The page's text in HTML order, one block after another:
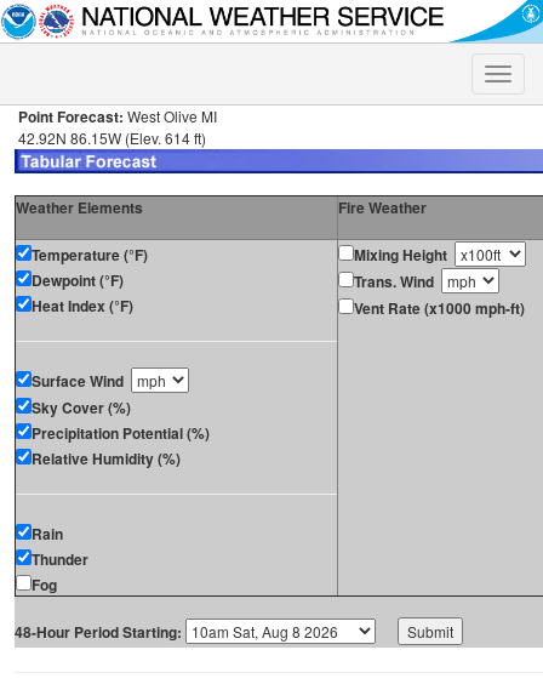
Toggle
Point Forecast: West Olive MI
42.92N 86.15W (Elev. 614 ft)
Weather Elements Fire Weather
Temperature (°F)
Dewpoint (°F)
Heat Index (°F)
Surface Wind
Sky Cover (%)
Precipitation Potential (%)
Relative Humidity (%)
Rain
Thunder
Fog
Mixing Height
Trans. Wind
Vent Rate (x1000 mph-ft)
48-Hour Period Starting: